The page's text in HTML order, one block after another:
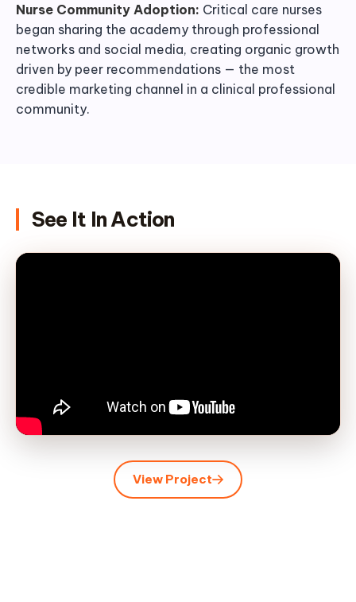
Nurse Community Adoption: Critical care nurses
began sharing the academy through professional
networks and social media, creating organic growth
driven by peer recommendations — the most
credible marketing channel in a clinical professional
community.
See It In Action
View Project